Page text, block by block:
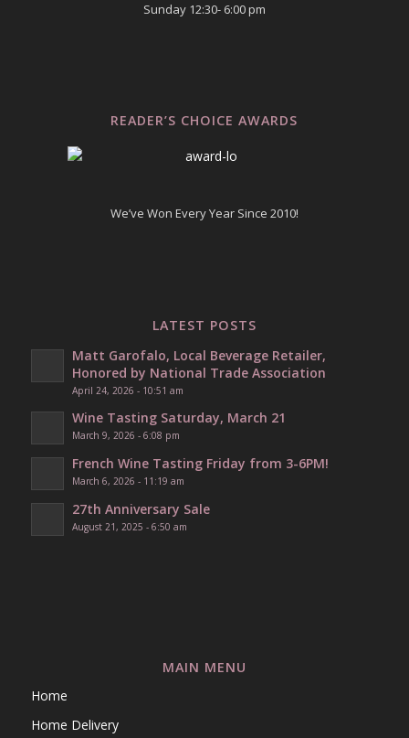
Sunday 12:30- 6:00 pm
READER’S CHOICE AWARDS
We’ve Won Every Year Since 2010!
LATEST POSTS
Matt Garofalo, Local Beverage Retailer,
Honored by National Trade Association
April 24, 2026 - 10:51 am
Wine Tasting Saturday, March 21
March 9, 2026 - 6:08 pm
French Wine Tasting Friday from 3-6PM!
March 6, 2026 - 11:19 am
27th Anniversary Sale
August 21, 2025 - 6:50 am
MAIN MENU
Home
Home Delivery